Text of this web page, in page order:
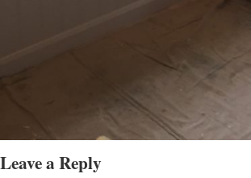
Leave a Reply